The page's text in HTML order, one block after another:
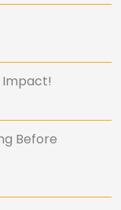
Impact!
Before